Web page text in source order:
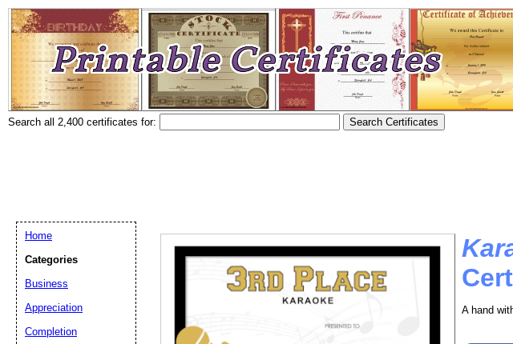
Search all 2,400 certificates for:
A hand
Home
Categories
Business
Appreciation
Completion